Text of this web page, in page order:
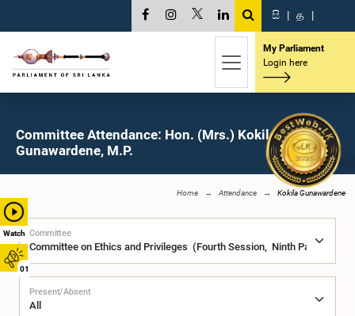
Watch
01
සි | த |
My Parliament
Login here
Committee Attendance: Hon. (Mrs.) Kokila
Gunawardene, M.P.
Home Attendance Kokila Gunawardene
Committee
Present/Absent